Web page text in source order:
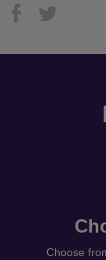
Choose